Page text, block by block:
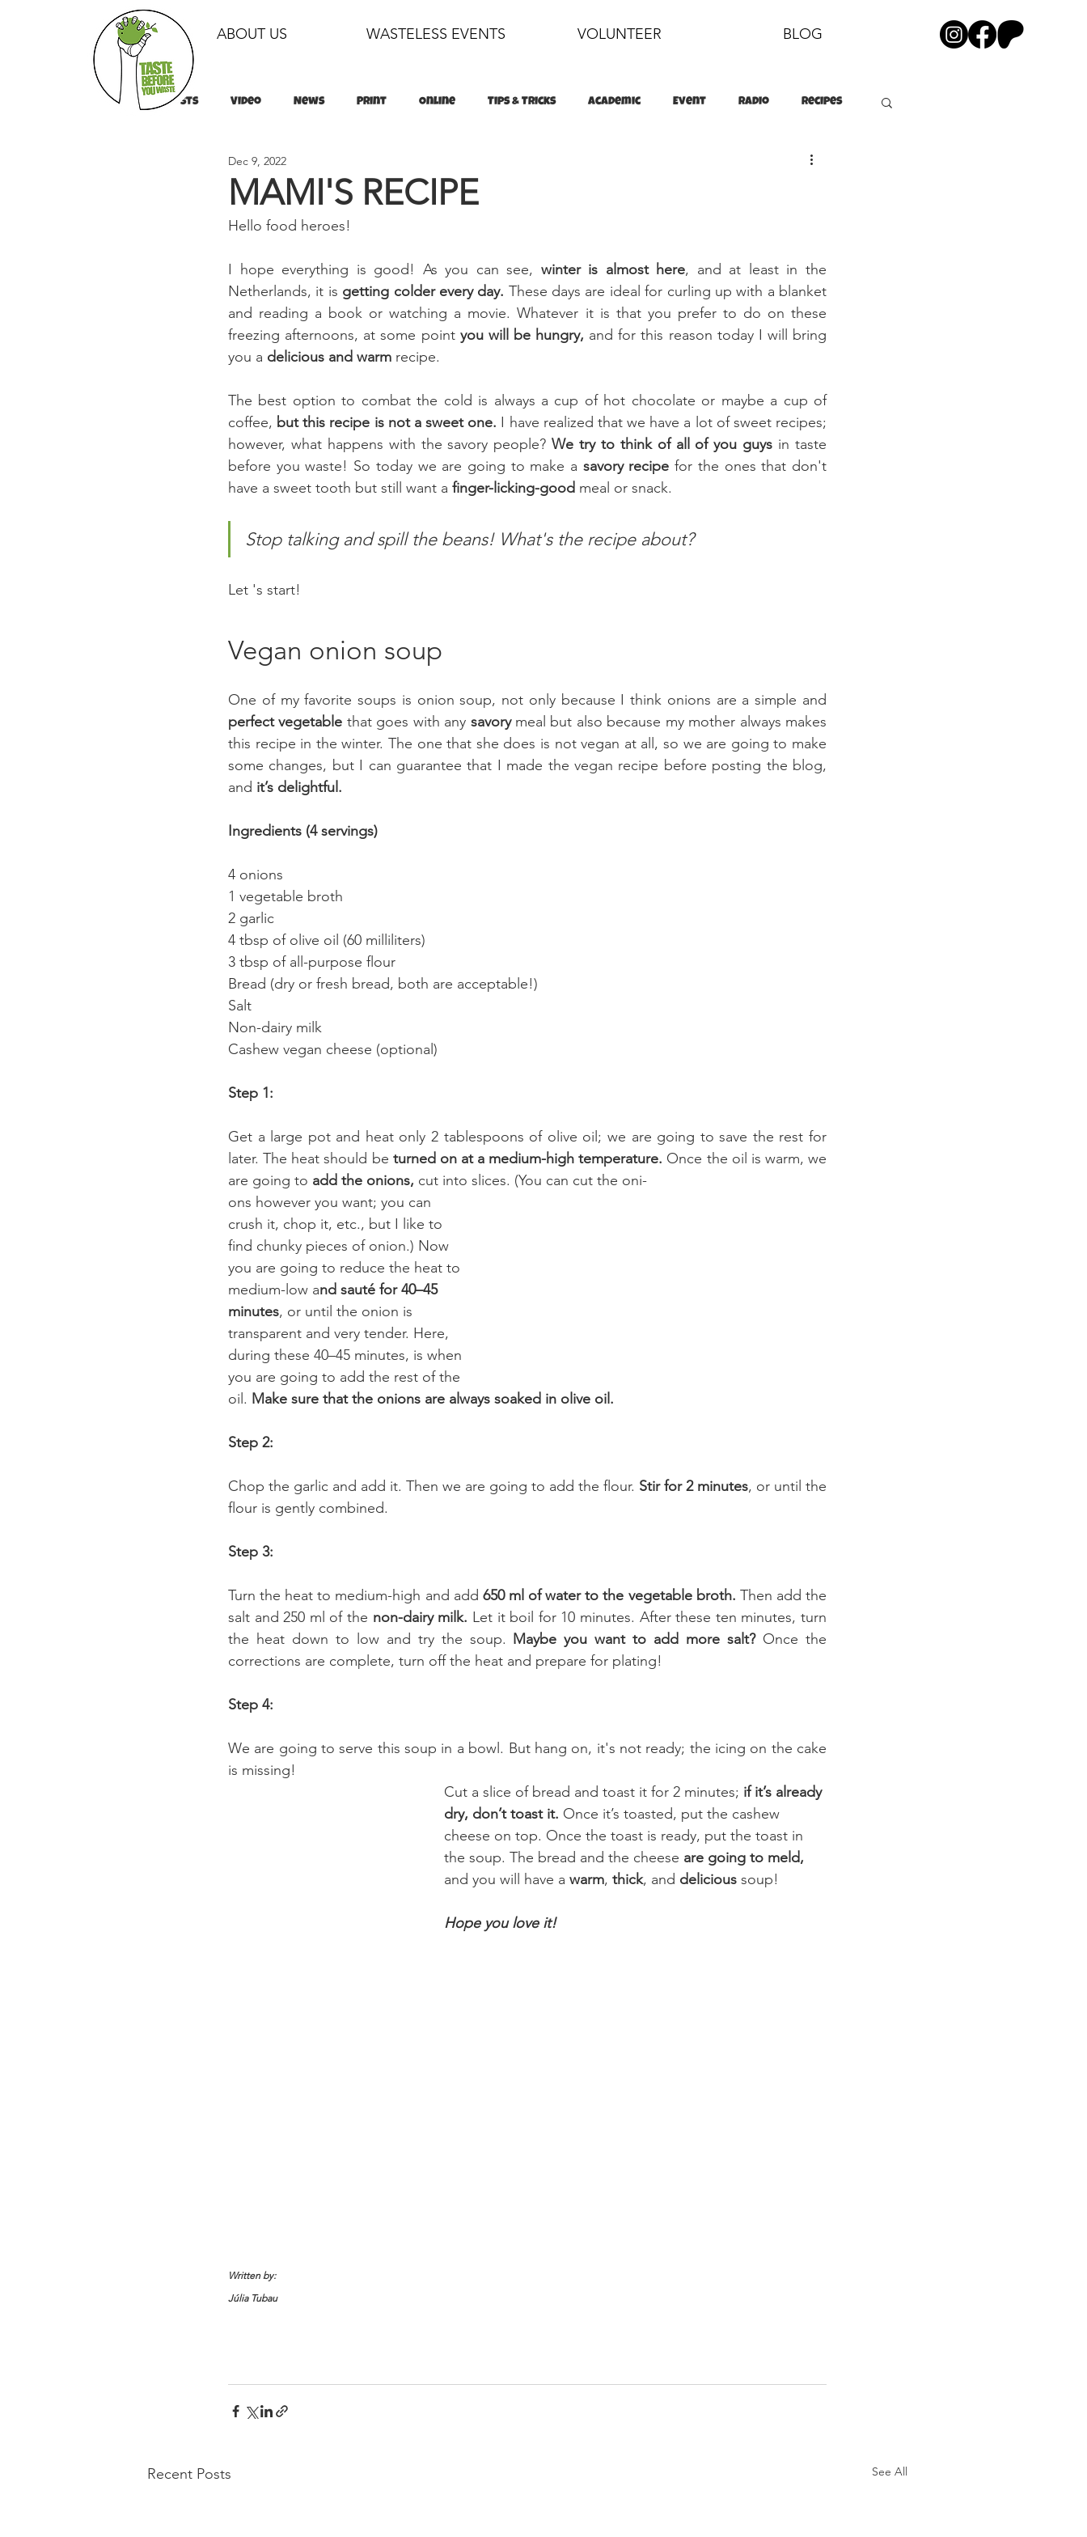
ABOUT US WASTELESS EVENTS VOLUNTEER BLOG
All Posts Video News Print Online Tips & Tricks Academic Event Radio Recipes
Tips & Tricks Tips & Tricks
MAMI'S RECIPE
Dec 9, 2022
Hello food heroes!
I hope everything is good! As you can see, winter is almost here, and at least in the
Netherlands, it is getting colder every day. These days are ideal for curling up with a blanket
and reading a book or watching a movie. Whatever it is that you prefer to do on these
freezing afternoons, at some point you will be hungry, and for this reason today I will bring
you a delicious and warm recipe.
The best option to combat the cold is always a cup of hot chocolate or maybe a cup of
coffee, but this recipe is not a sweet one. I have realized that we have a lot of sweet recipes;
however, what happens with the savory people? We try to think of all of you guys in taste
before you waste! So today we are going to make a savory recipe for the ones that don't
have a sweet tooth but still want a finger-licking-good meal or snack.
Stop talking and spill the beans! What's the recipe about?
Let 's start!
Vegan onion soup
perfect vegetable that goes with any savory meal but also because my mother always makes
this recipe in the winter. The one that she does is not vegan at all, so we are going to make
some changes, but I can guarantee that I made the vegan recipe before posting the blog,
and it’s delightful.
Ingredients (4 servings)
4 onions
1 vegetable broth
2 garlic
4 tbsp of olive oil (60 milliliters)
3 tbsp of all-purpose flour
Bread (dry or fresh bread, both are acceptable!)
Salt
Non-dairy milk
Cashew vegan cheese (optional)
Step 1:
Get a large pot and heat only 2 tablespoons of olive oil; we are going to save the rest for
later. The heat should be turned on at a medium-high temperature. Once the oil is warm, we
are going to add the onions, cut into slices. (You can cut the oni-
ons however you want; you can
crush it, chop it, etc., but I like to
find chunky pieces of onion.) Now
you are going to reduce the heat to
medium-low and sauté for 40–45
minutes, or until the onion is
transparent and very tender. Here,
during these 40–45 minutes, is when
you are going to add the rest of the
oil. Make sure that the onions are always soaked in olive oil.
Step 2:
Chop the garlic and add it. Then we are going to add the flour. Stir for 2 minutes, or until the
flour is gently combined.
Step 3:
Turn the heat to medium-high and add 650 ml of water to the vegetable broth. Then add the
salt and 250 ml of the non-dairy milk. Let it boil for 10 minutes. After these ten minutes, turn
the heat down to low and try the soup. Maybe you want to add more salt? Once the
corrections are complete, turn off the heat and prepare for plating!
Step 4:
We are going to serve this soup in a bowl. But hang on, it's not ready; the icing on the cake
is missing!
Cut a slice of bread and toast it for 2 minutes; if it’s already
dry, don’t toast it. Once it’s toasted, put the cashew
cheese on top. Once the toast is ready, put the toast in
the soup. The bread and the cheese are going to meld,
and you will have a warm, thick, and delicious soup!
Hope you love it!
Written by:
Júlia Tubau
Recent Posts See All